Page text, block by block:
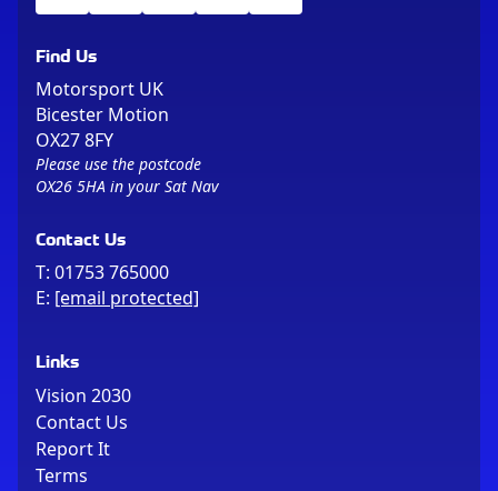
Find Us
Motorsport UK
Bicester Motion
OX27 8FY
Please use the postcode
OX26 5HA in your Sat Nav
Contact Us
T: 01753 765000
E: [email protected]
Links
Vision 2030
Contact Us
Report It
Terms